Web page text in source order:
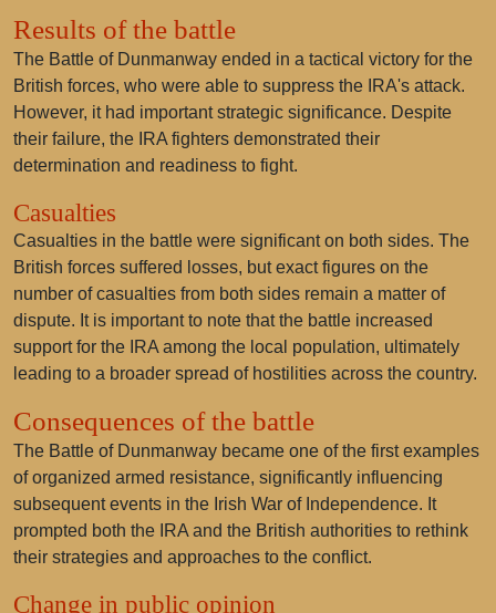
Results of the battle
The Battle of Dunmanway ended in a tactical victory for the
British forces, who were able to suppress the IRA's attack.
However, it had important strategic significance. Despite
their failure, the IRA fighters demonstrated their
determination and readiness to fight.
Casualties
Casualties in the battle were significant on both sides. The
British forces suffered losses, but exact figures on the
number of casualties from both sides remain a matter of
dispute. It is important to note that the battle increased
support for the IRA among the local population, ultimately
leading to a broader spread of hostilities across the country.
Consequences of the battle
The Battle of Dunmanway became one of the first examples
of organized armed resistance, significantly influencing
subsequent events in the Irish War of Independence. It
prompted both the IRA and the British authorities to rethink
their strategies and approaches to the conflict.
Change in public opinion